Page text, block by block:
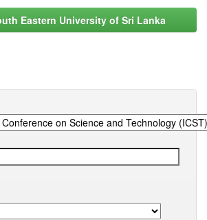
Eastern University of Sri Lanka